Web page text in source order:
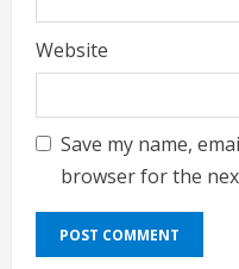
Website
Save my name,
browser for the